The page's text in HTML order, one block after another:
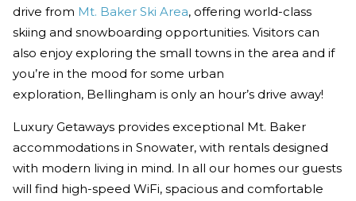
drive from Mt. Baker Ski Area, offering world-class
skiing and snowboarding opportunities. Visitors can
also enjoy exploring the small towns in the area and if
you’re in the mood for some urban
exploration, Bellingham is only an hour’s drive away!
Luxury Getaways provides exceptional Mt. Baker
accommodations in Snowater, with rentals designed
with modern living in mind. In all our homes our guests
will find high-speed WiFi, spacious and comfortable